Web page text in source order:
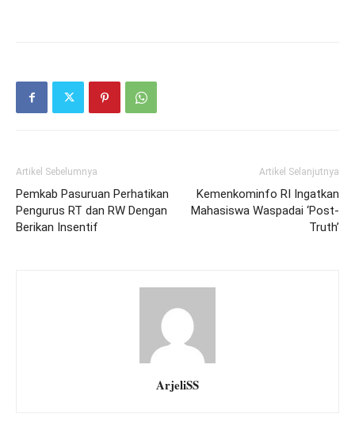
Artikel Sebelumnya
Pemkab Pasuruan Perhatikan
Pengurus RT dan RW Dengan
Berikan Insentif
Artikel Selanjutnya
Kemenkominfo RI Ingatkan
Mahasiswa Waspadai ‘Post-
Truth’
ArjeliSS